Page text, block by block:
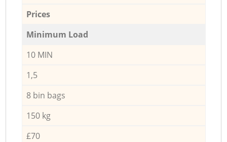
Prices
Minimum Load
10 MIN
1,5
8 bin bags
150 kg
£70